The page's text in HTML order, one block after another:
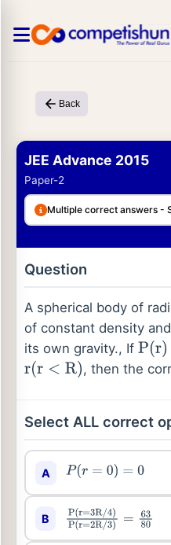
Back
JEE Advance 2015
Paper-2
Multiple correct answers -
Question
A spherical body of
of constant density
its own gravity., If P(r)
r(r< R) , then the
Select ALL correct
A P(r=0)= 0
B P(r=3R/4)P (r= 2R/